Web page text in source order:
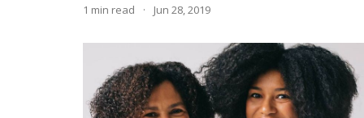
1 min read · Jun 28, 2019